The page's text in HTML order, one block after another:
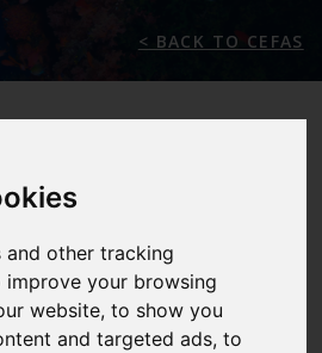
and other tracking
your browsing
website, to show you
and targeted ads, to
< BACK TO CEFAS